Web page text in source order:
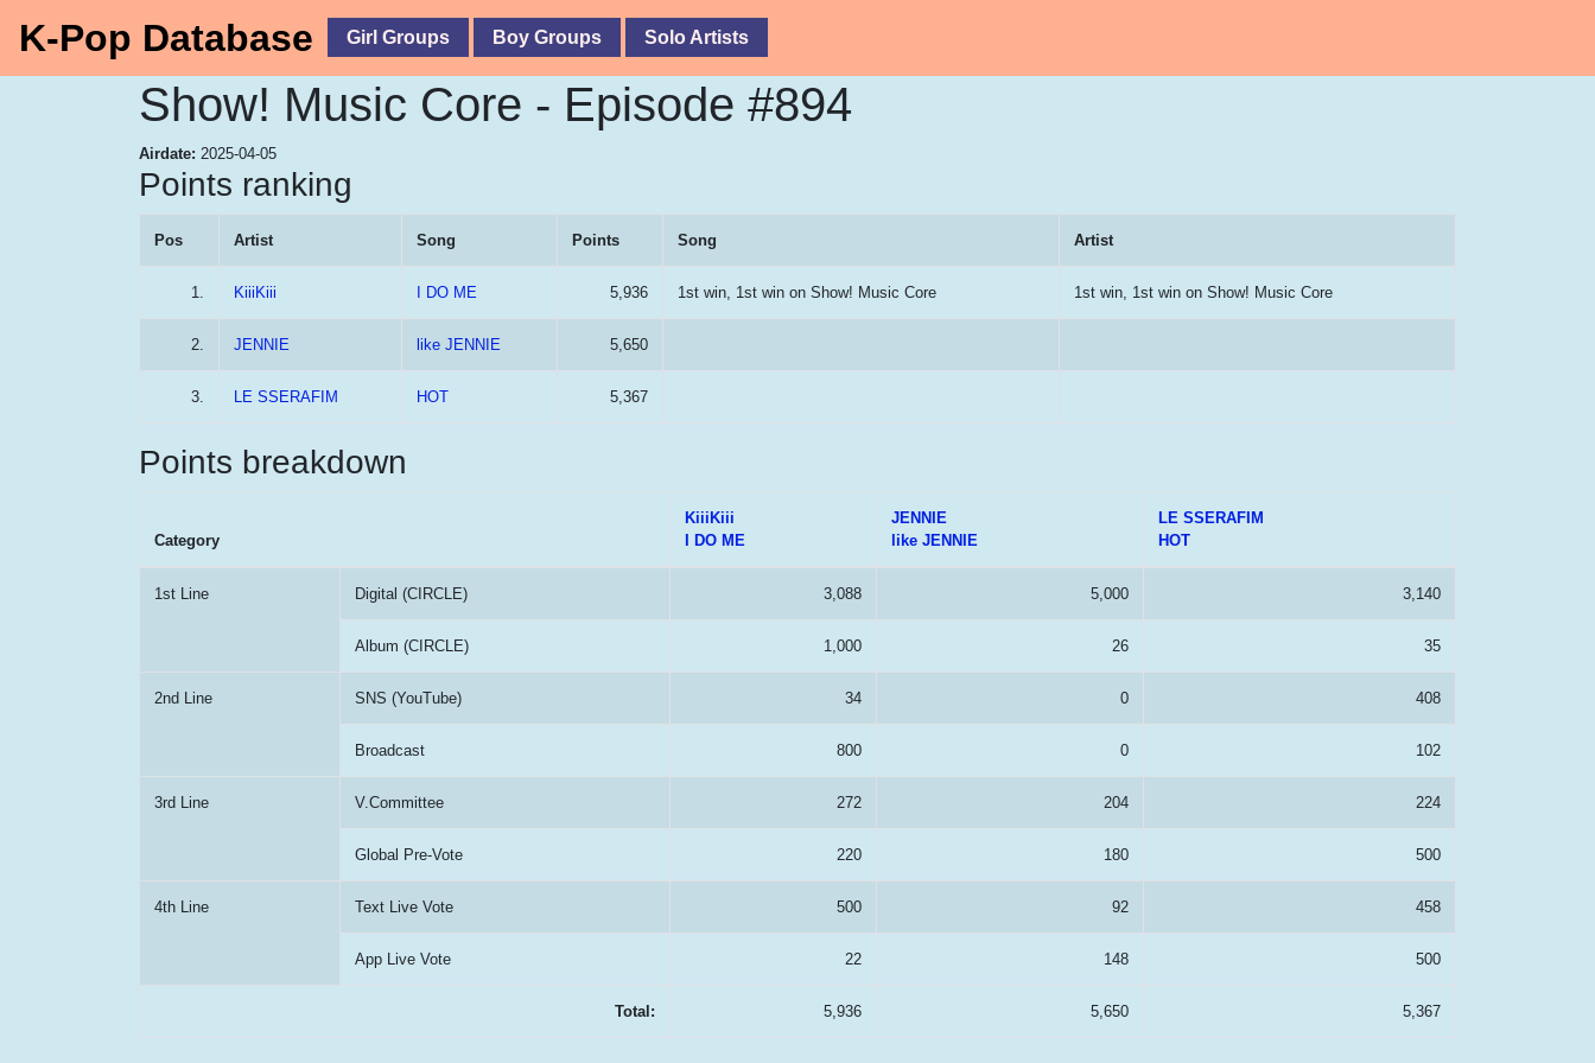
K-Pop Database Girl Groups Boy Groups Solo Artists
Show! Music Core - Episode #894
Airdate: 2025-04-05
Points ranking
Pos Artist Song Points Song Artist
1. KiiiKiii I DO ME 5,936 1st win, 1st win on Show! Music Core 1st win, 1st win on Show! Music Core
2. JENNIE like JENNIE 5,650
3. LE SSERAFIM HOT 5,367
Points breakdown
Category
KiiiKiii
I DO ME
JENNIE
like JENNIE
LE SSERAFIM
HOT
1st Line Digital (CIRCLE) 3,088 5,000 3,140
Album (CIRCLE) 1,000 26 35
2nd Line SNS (YouTube) 34 0 408
Broadcast 800 0 102
3rd Line V.Committee 272 204 224
Global Pre-Vote 220 180 500
4th Line Text Live Vote 500 92 458
App Live Vote 22 148 500
Total: 5,936 5,650 5,367